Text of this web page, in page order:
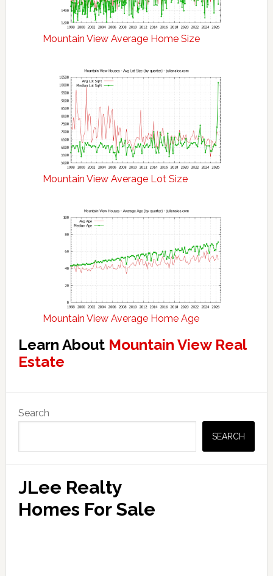
Mountain View Average Home Size
Mountain View Average Lot Size
Mountain View Average Home Age
Learn About Mountain View Real
Estate
Sidebar
Search
SEARCH
JLee Realty
Homes For Sale